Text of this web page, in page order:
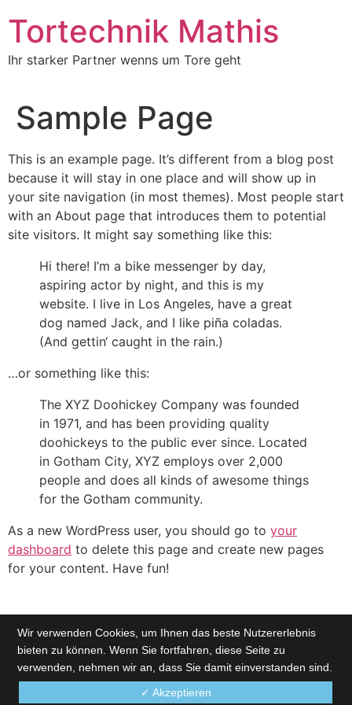
Inhalt
wechseln
Tortechnik Mathis
Ihr starker Partner wenns um Tore geht
Sample Page
This is an example page. It’s different from a blog post
because it will stay in one place and will show up in
your site navigation (in most themes). Most people start
with an About page that introduces them to potential
site visitors. It might say something like this:
Hi there! I’m a bike messenger by day,
aspiring actor by night, and this is my
website. I live in Los Angeles, have a great
dog named Jack, and I like piña coladas.
(And gettin‘ caught in the rain.)
…or something like this:
The XYZ Doohickey Company was founded
in 1971, and has been providing quality
doohickeys to the public ever since. Located
in Gotham City, XYZ employs over 2,000
people and does all kinds of awesome things
for the Gotham community.
As a new WordPress user, you should go to your
dashboard to delete this page and create new pages
for your content. Have fun!
Wir verwenden Cookies, um Ihnen das beste Nutzererlebnis
bieten zu können. Wenn Sie fortfahren, diese Seite zu
verwenden, nehmen wir an, dass Sie damit einverstanden sind.
✓ Akzeptieren